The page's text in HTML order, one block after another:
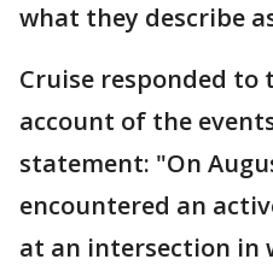
what they describe
Cruise responded
account of the
statement: "On
encountered an
at an intersection in